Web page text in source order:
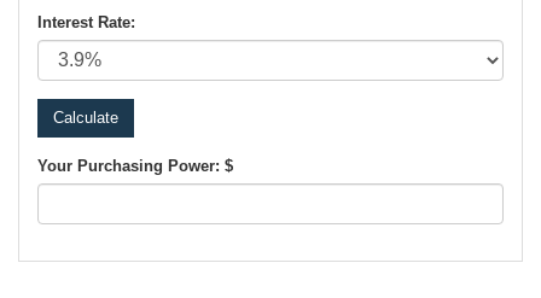
Interest Rate:
Your Purchasing Power: $